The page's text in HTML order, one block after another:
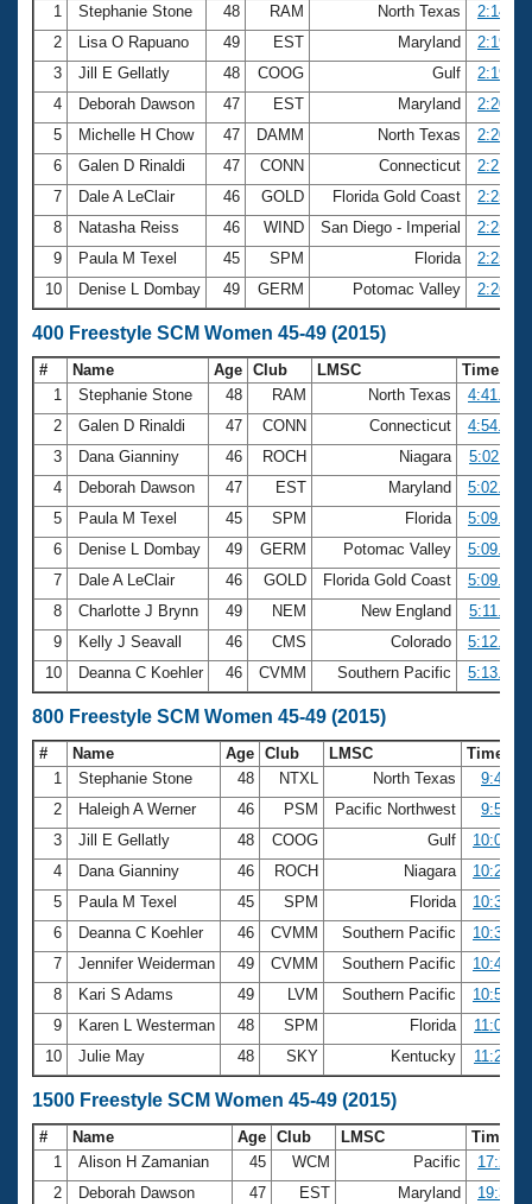
1
Stephanie Stone 48 RAM North Texas
2:14.01
2
Lisa O Rapuano 49 EST Maryland
2:19.23
3
Jill E Gellatly 48 COOG Gulf
2:19.35
4
Deborah Dawson 47 EST Maryland
2:20.26
5
Michelle H Chow 47 DAMM North Texas
2:20.31
6
Galen D Rinaldi 47 CONN Connecticut
2:21.86
7
Dale A LeClair 46 GOLD Florida Gold Coast
2:25.05
8
Natasha Reiss 46 WIND San Diego - Imperial
2:25.42
9
Paula M Texel 45 SPM Florida
2:25.79
10
Denise L Dombay 49 GERM Potomac Valley 2:26.68
400 Freestyle SCM Women 45-49 (2015)
# Name Age Club LMSC
Time
1
Stephanie Stone 48 RAM North Texas
4:41.28
2
Galen D Rinaldi 47 CONN Connecticut
4:54.08
3
Dana Gianniny 46 ROCH Niagara
5:02.11
4
Deborah Dawson 47 EST Maryland
5:02.61
5
Paula M Texel 45 SPM Florida
5:09.67
6
Denise L Dombay 49 GERM Potomac Valley
5:09.74
7
Dale A LeClair 46 GOLD Florida Gold Coast
5:09.90
8
Charlotte J Brynn 49 NEM New England
5:11.85
9
Kelly J Seavall 46 CMS Colorado
5:12.04
10
Deanna C Koehler 46 CVMM Southern Pacific 5:13.55
800 Freestyle SCM Women 45-49 (2015)
# Name Age Club LMSC
Time
1
Stephanie Stone 48 NTXL North Texas
9:43.60
2
Haleigh A Werner 46 PSM Pacific Northwest
9:53.75
3
Jill E Gellatly 48 COOG Gulf
10:08.35
4
Dana Gianniny 46 ROCH Niagara
10:22.98
5
Paula M Texel 45 SPM Florida
10:37.99
6
Deanna C Koehler 46 CVMM Southern Pacific
10:38.53
7
Jennifer Weiderman 49 CVMM Southern Pacific
10:49.90
8
Kari S Adams 49 LVM Southern Pacific
10:59.55
9
Karen L Westerman 48 SPM Florida
11:04.36
10
Julie May 48 SKY Kentucky 11:28.59
1500 Freestyle SCM Women 45-49 (2015)
# Name Age Club LMSC
Time
1
Alison H Zamanian 45 WCM Pacific
2
Deborah Dawson 47 EST Maryland